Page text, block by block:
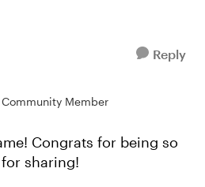
Reply
Community Member
Congrats for being so
sharing!